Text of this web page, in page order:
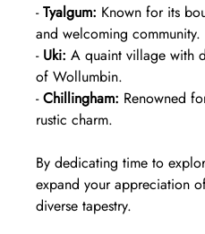
- Tyalgum: Known for its
and welcoming community.
- Uki: A quaint village with
of Wollumbin.
- Chillingham: Renowned
rustic charm.
By dedicating time to
expand your appreciation
diverse tapestry.